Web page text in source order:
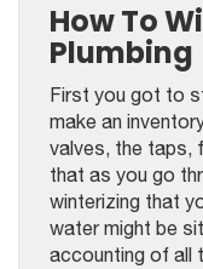
How To
Plumbing
First you got to
make an
valves, the taps,
that as you go
winterizing that
water might be
accounting of all